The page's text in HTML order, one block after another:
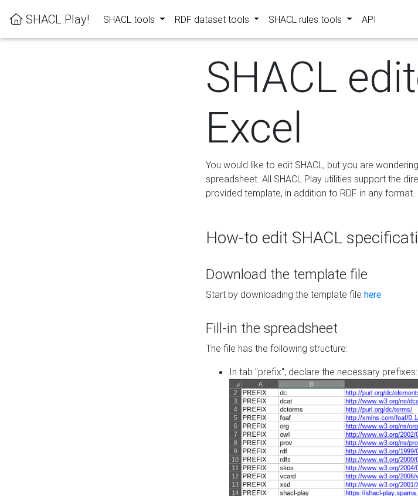
SHACL Play! SHACL tools RDF dataset tools SHACL rules tools API
SHACL
Excel
You would like to edit SHACL, but you are
spreadsheet. All SHACL Play utilities support the
provided template, in addition to RDF in any format.
How-to edit SHACL
Download the template file
Start by downloading the template file here
Fill-in the spreadsheet
The file has the following structure:
In tab "prefix", declare the necessary prefixes: